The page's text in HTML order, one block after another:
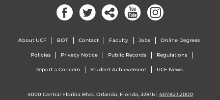
About UCF BOT Contact Faculty Jobs Online Degrees
Policies Privacy Notice Public Records Regulations
Report a Concern Student Achievement UCF News
4000 Central Florida Blvd. Orlando, Florida, 32816 | 407.823.2000